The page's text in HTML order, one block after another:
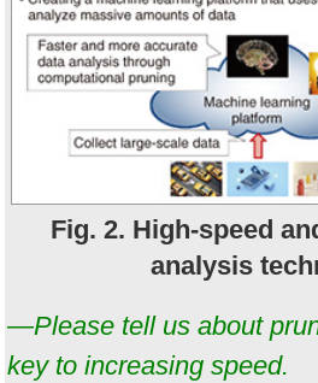
Fig. 2. High-speed
analysis
—Please tell us about
key to increasing speed.